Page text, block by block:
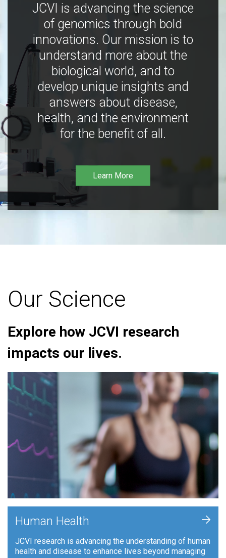
JCVI is advancing the science
of genomics through bold
innovations. Our mission is to
understand more about the
biological world, and to
develop unique insights and
answers about disease,
health, and the environment
for the benefit of all.
Learn More
Our Science
Explore how JCVI research
impacts our lives.
Human Health
JCVI research is advancing the understanding of human
health and disease to enhance lives beyond managing
+